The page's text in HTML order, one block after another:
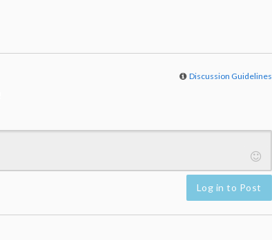
Discussion Guidelines
Log in to Post